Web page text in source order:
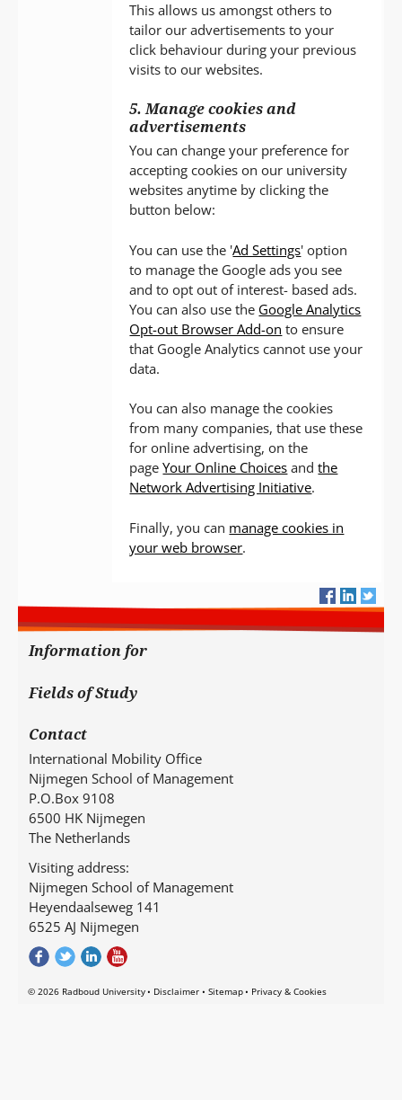
This allows us amongst others to
tailor our advertisements to your
click behaviour during your previous
visits to our websites.
5. Manage cookies and
advertisements
You can change your preference for
accepting cookies on our university
websites anytime by clicking the
button below:
You can use the 'Ad Settings' option
to manage the Google ads you see
and to opt out of interest- based ads.
You can also use the Google Analytics
Opt-out Browser Add-on to ensure
that Google Analytics cannot use your
data.
You can also manage the cookies
from many companies, that use these
for online advertising, on the
pageYour Online Choices andthe
Network Advertising Initiative.
Finally, you can manage cookies in
your web browser.
Information for
Fields of Study
Contact
International Mobility Office
Nijmegen School of Management
P.O.Box 9108
6500 HK Nijmegen
The Netherlands
Visiting address:
Nijmegen School of Management
Heyendaalseweg 141
6525 AJ Nijmegen
© 2026 Radboud University Disclaimer Sitemap Privacy & Cookies